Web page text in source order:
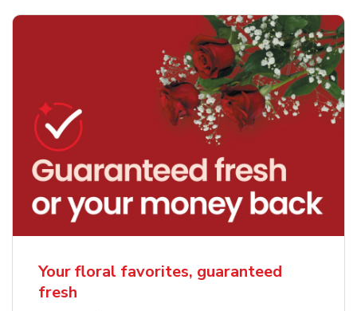
Your floral favorites, guaranteed
fresh